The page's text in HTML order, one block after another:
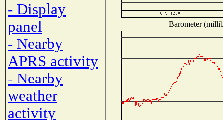
- Display
panel
- Nearby
APRS activity
- Nearby
weather
activity
Barometer